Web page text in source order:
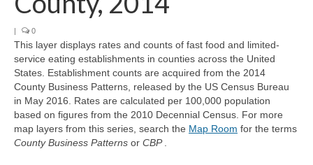
What’s New
Poverty Report
Resource Guide
Support
Community Needs Assessment Support
| 0
This layer displays rates and counts of fast food and limited-
service eating establishments in counties across the United
States. Establishment counts are acquired from the 2014
County Business Patterns, released by the US Census Bureau
in May 2016. Rates are calculated per 100,000 population
based on figures from the 2010 Decennial Census. For more
map layers from this series, search the Map Room for the terms
County Business Patterns or CBP